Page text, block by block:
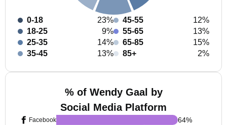
0-18
23%
18-25
9%
25-35
14%
35-45
13%
45-55
12%
55-65
13%
65-85
15%
85+
2%
% of Wendy Gaal by
Social Media Platform
Facebook
64%